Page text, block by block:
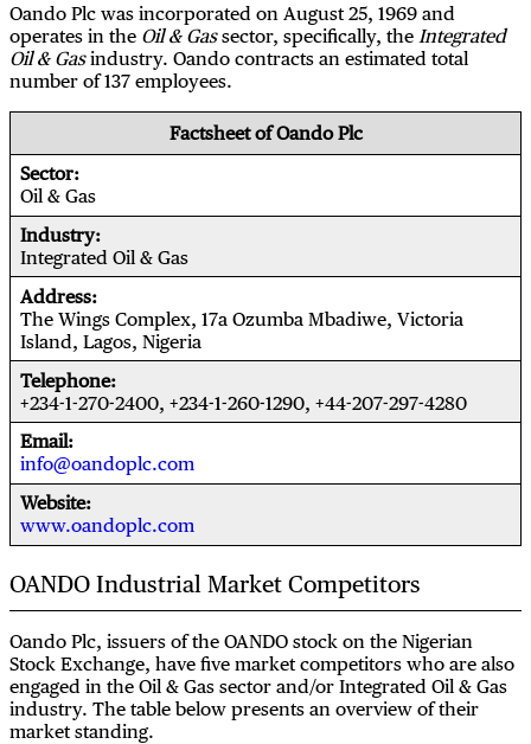
Oando Plc was incorporated on August 25, 1969 and
operates in the Oil & Gassector, specifically, the Integrated
Oil & Gasindustry. Oando contracts an estimated total
number of 137 employees.
Factsheet of Oando Plc
Sector
Oil & Gas
Industry
Integrated Oil & Gas
Address
The Wings Complex, 17a Ozumba Mbadiwe, Victoria
Island, Lagos, Nigeria
Telephone
+234-1-270-2400, +234-1-260-1290, +44-207-297-4280
Email
info@oandoplc.com
Website
www.oandoplc.com
OANDO Industrial Market Competitors
Oando Plc, issuers of the OANDO stock on the Nigerian
Stock Exchange, have five market competitors who are also
engaged in the Oil & Gas sector and/or Integrated Oil & Gas
industry. The table below presents an overview of their
market standing.